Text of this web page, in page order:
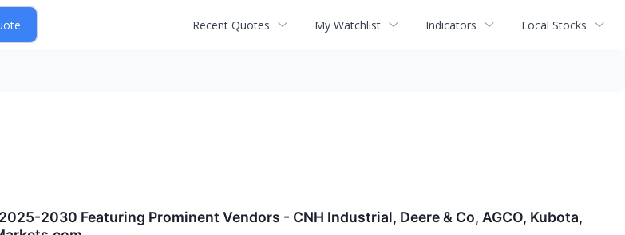
Recent Quotes My Watchlist Indicators Local Stocks
2030 Featuring Prominent Vendors - CNH Industrial, Deere & Co, AGCO, Kubota,